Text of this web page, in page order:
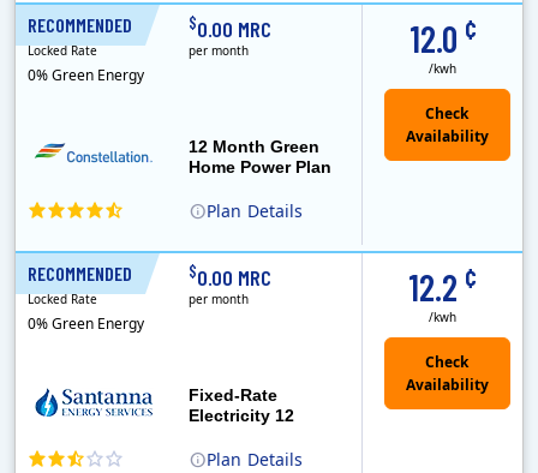
RECOMMENDED
Plan Details
12 Month Green
Home Power Plan
12.0 ¢
/kwh
12 Months
Locked Rate
0% Green Energy
$0.00 MRC
per month
RECOMMENDED
Plan Details
Fixed-Rate
Electricity 12
12.2 ¢
/kwh
12 Months
Locked Rate
0% Green Energy
$0.00 MRC
per month